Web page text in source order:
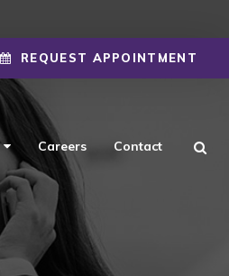
REQUEST APPOINTMENT
Careers Contact